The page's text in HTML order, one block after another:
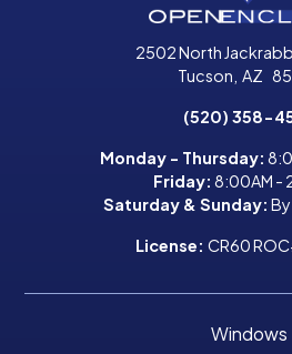
2502 North
Tucson AZ
(520) 358-
Monday - Thursday:
Friday: 8:00AM -
Saturday & Sunday:
License: CR60
Windows